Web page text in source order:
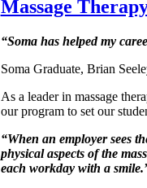
Massage
“Soma has helped my
Soma Graduate, Brian
As a leader in massage
our program to set our
“When an employer sees
physical aspects of the
each workday with a